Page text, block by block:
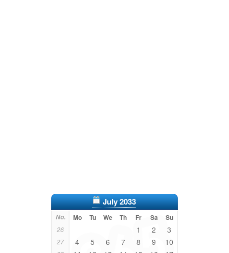
July 2033
No. Mo Tu We Th Fr Sa Su
26 1 2 3
27 4 5 6 7 8 9 10